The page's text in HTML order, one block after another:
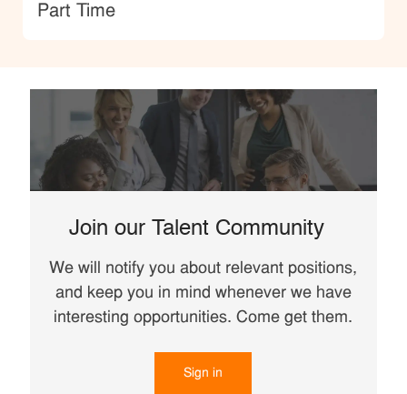
type
Part Time
Join our Talent Community
We will notify you about relevant positions,
and keep you in mind whenever we have
interesting opportunities. Come get them.
Sign in